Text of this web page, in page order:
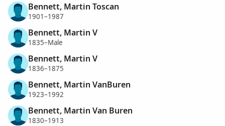
Bennett, Martin Toscan
1901–1987
Bennett, Martin V
1835–Male
Bennett, Martin V
1836–1875
Bennett, Martin VanBuren
1923–1992
Bennett, Martin Van Buren
1830–1913